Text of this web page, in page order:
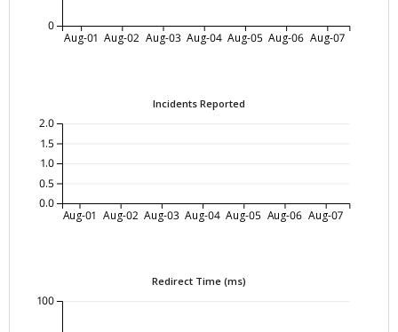
Aug-01 Aug-02 Aug-03 Aug-04 Aug-05 Aug-06 Aug-07
0
Incidents Reported
Aug-01 Aug-02 Aug-03 Aug-04 Aug-05 Aug-06 Aug-07
0.0
0.5
1.0
1.5
2.0
Redirect Time (ms)
100